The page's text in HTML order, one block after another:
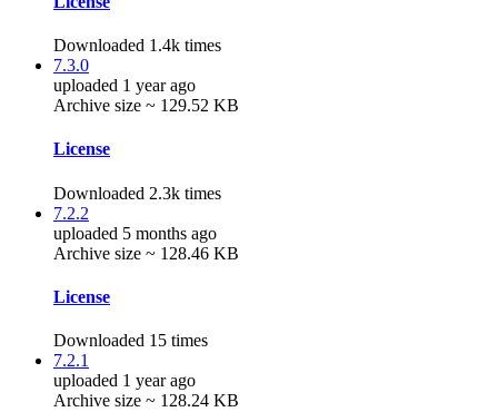
Downloaded 1.4k times
7.3.0
uploaded 1 year ago
Archive size ~ 129.52 KB
License
Downloaded 2.3k times
7.2.2
uploaded 5 months ago
Archive size ~ 128.46 KB
License
Downloaded 15 times
7.2.1
uploaded 1 year ago
Archive size ~ 128.24 KB